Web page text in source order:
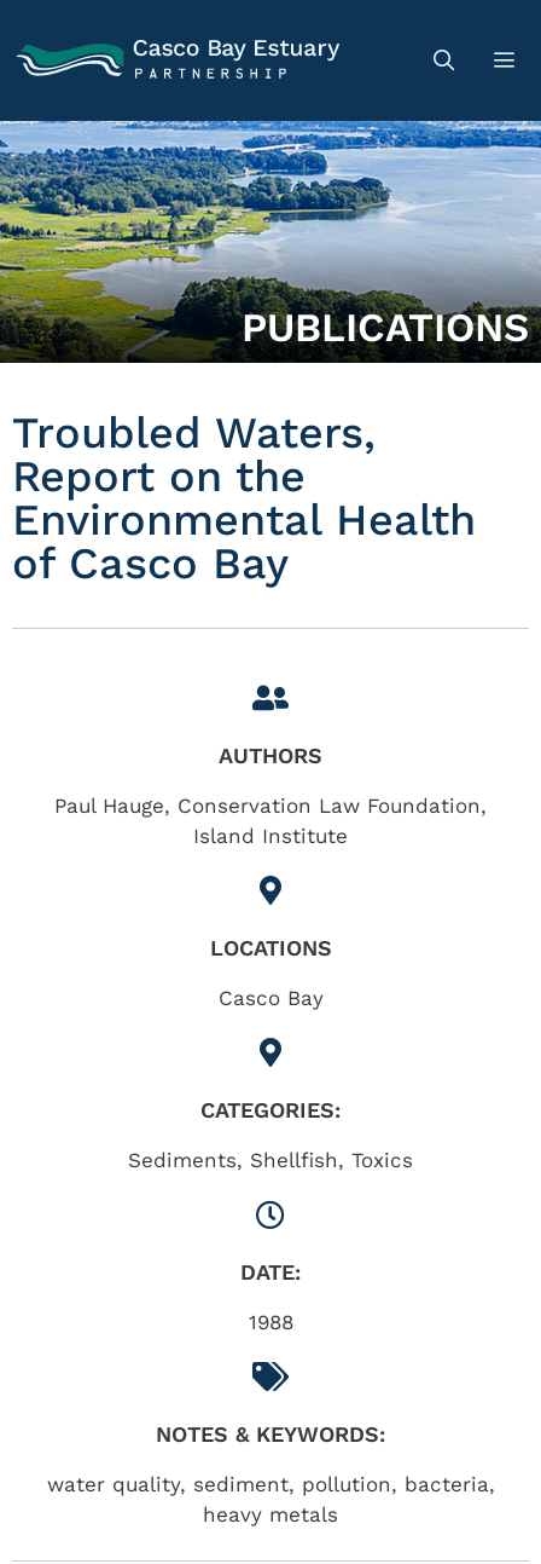
PUBLICATIONS
Troubled Waters,
Report on the
Environmental Health
of Casco Bay
AUTHORS
Paul Hauge, Conservation Law Foundation,
Island Institute
LOCATIONS
Casco Bay
CATEGORIES:
Sediments, Shellfish, Toxics
DATE:
1988
NOTES & KEYWORDS:
water quality, sediment, pollution, bacteria,
heavy metals